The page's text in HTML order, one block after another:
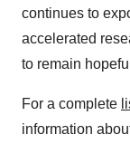
continues to
accelerated
to remain
For a complete
information